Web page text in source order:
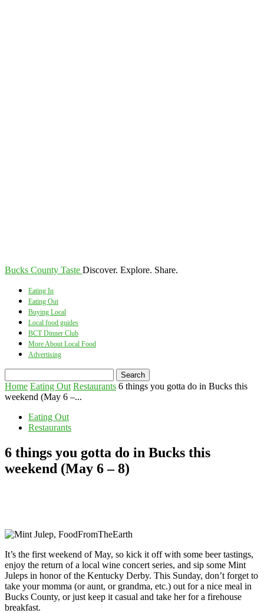
Bucks County Taste Discover. Explore. Share.
Eating In
Eating Out
Buying Local
Local food guides
BCT Dinner Club
More About Local Food
Advertising
Home Eating Out Restaurants 6 things you gotta do in Bucks this
weekend (May 6 –...
Eating Out
Restaurants
6 things you gotta do in Bucks this
weekend (May 6 – 8)
It’s the first weekend of May, so kick it off with some beer tastings,
enjoy the return of a local wine concert series, and sip some Mint
Juleps in honor of the Kentucky Derby. This Sunday, don’t forget to
take your momma (or aunt, or grandma, etc.) out for a nice meal in
Bucks County, or just keep it casual and take her for a firehouse
breakfast.